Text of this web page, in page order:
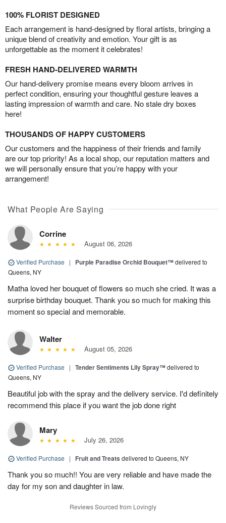
100% FLORIST DESIGNED
Each arrangement is hand-designed by floral artists, bringing a
unique blend of creativity and emotion. Your gift is as
unforgettable as the moment it celebrates!
FRESH HAND-DELIVERED WARMTH
Our hand-delivery promise means every bloom arrives in
perfect condition, ensuring your thoughtful gesture leaves a
lasting impression of warmth and care. No stale dry boxes
here!
THOUSANDS OF HAPPY CUSTOMERS
Our customers and the happiness of their friends and family
are our top priority! As a local shop, our reputation matters and
we will personally ensure that you’re happy with your
arrangement!
What People Are Saying
Corrine
August 06, 2026
Verified Purchase | Purple Paradise Orchid Bouquet™delivered to
Queens, NY
Matha loved her bouquet of flowers so much she cried. It was a
surprise birthday bouquet. Thank you so much for making this
moment so special and memorable.
Walter
August 05, 2026
Verified Purchase | Tender Sentiments Lily Spray™delivered to
Queens, NY
Beautiful job with the spray and the delivery service. I'd definitely
recommend this place if you want the job done right
Mary
July 26, 2026
Verified Purchase | Fruit and Treats delivered to Queens, NY
Thank you so much!! You are very reliable and have made the
day for my son and daughter in law.
Reviews Sourced from Lovingly